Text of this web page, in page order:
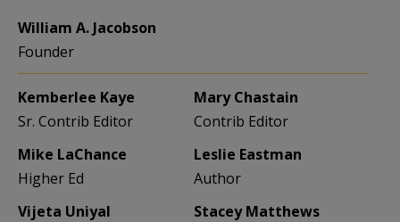
William A. Jacobson
Founder
Kemberlee Kaye
Sr. Contrib Editor
Mary Chastain
Contrib Editor
Mike LaChance
Higher Ed
Leslie Eastman
Author
Vijeta Uniyal
Stacey Matthews